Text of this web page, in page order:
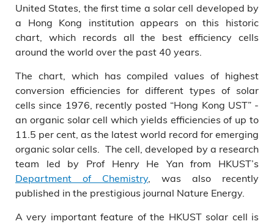
United States, the first time a solar cell developed by
a Hong Kong institution appears on this historic
chart, which records all the best efficiency cells
around the world over the past 40 years.
The chart, which has compiled values of highest
conversion efficiencies for different types of solar
cells since 1976, recently posted “Hong Kong UST” -
an organic solar cell which yields efficiencies of up to
11.5 per cent, as the latest world record for emerging
organic solar cells. The cell, developed by a research
team led by Prof Henry He Yan from HKUST’s
Department of Chemistry, was also recently
published in the prestigious journal Nature Energy.
A very important feature of the HKUST solar cell is